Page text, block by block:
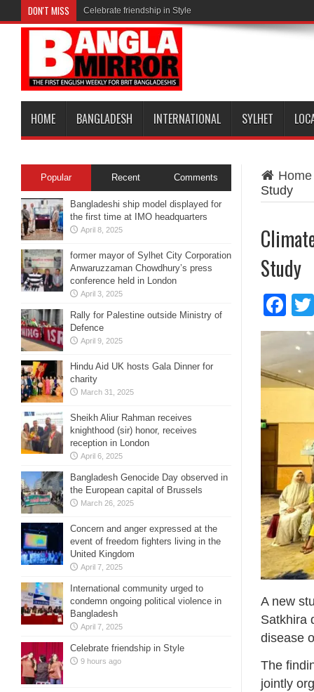
DON'T MISS Celebrate friendship in Style
HOME BANGLADESH INTERNATIONAL SYLHET
Home
Study
Study
A new
Satkhira
disease
The
jointly
Popular Recent Comments
Bangladeshi ship model displayed for
the first time at IMO headquarters
April 8, 2025
former mayor of Sylhet City Corporation
Anwaruzzaman Chowdhury’s press
conference held in London
April 3, 2025
Rally for Palestine outside Ministry of
Defence
April 9, 2025
Hindu Aid UK hosts Gala Dinner for
charity
March 31, 2025
Sheikh Aliur Rahman receives
knighthood (sir) honor, receives
reception in London
April 6, 2025
Bangladesh Genocide Day observed in
the European capital of Brussels
March 26, 2025
Concern and anger expressed at the
event of freedom fighters living in the
United Kingdom
April 7, 2025
International community urged to
condemn ongoing political violence in
Bangladesh
April 7, 2025
Celebrate friendship in Style
9 hours ago